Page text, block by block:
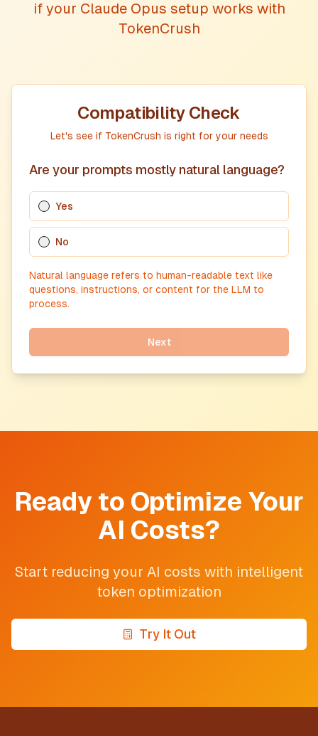
if your Claude Opus setup works with
TokenCrush
Compatibility Check
Let's see if TokenCrush is right for your needs
Are your prompts mostly natural language?
Yes
No
Natural language refers to human-readable text like
questions, instructions, or content for the LLM to
process.
Next
Ready to Optimize Your
AI Costs?
Start reducing your AI costs with intelligent
token optimization
Try It Out